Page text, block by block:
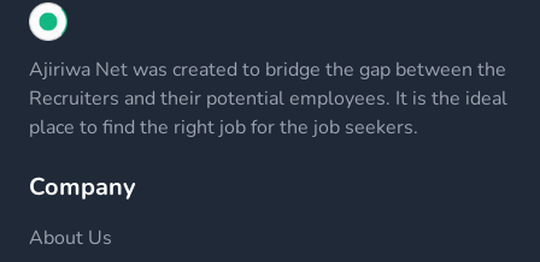
Ajiriwa Net was created to bridge the gap between the
Recruiters and their potential employees. It is the ideal
place to find the right job for the job seekers.
Company
About Us